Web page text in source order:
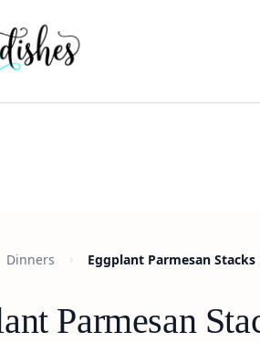
Dinners Eggplant Parmesan
Parmesan